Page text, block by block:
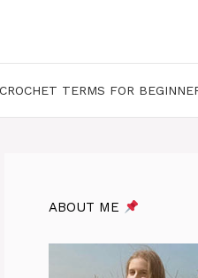
TERMS FOR
ABOUT ME